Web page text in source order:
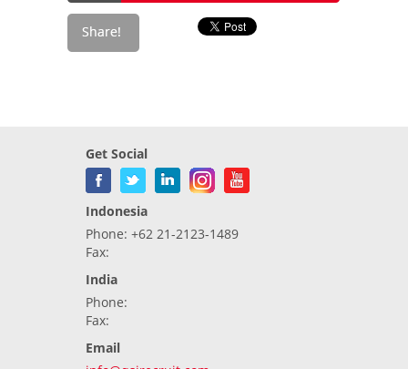
Get Social
Indonesia
Phone: +62 21-2123-1489
Fax:
India
Phone:
Fax:
Email